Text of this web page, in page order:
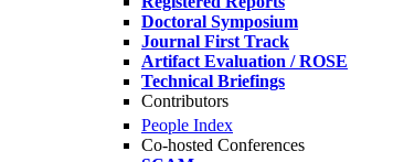
Doctoral Symposium
Journal First Track
Artifact Evaluation / ROSE
Technical Briefings
Contributors
People Index
Co-hosted Conferences